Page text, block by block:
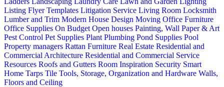
Listing Flyer Templates Litigation Service Living Room Locksmith
Lumber and Trim Modern House Design Moving Office Furniture
Office Supplies On Budget Open houses Painting, Wall Paper & Art
Pest Control Pet Supplies Plant Plumbing Pond Supplies Pool
Property managers Rattan Furniture Real Estate Residential and
Commercial Architecture Residential and Commercial Service
Resources Roofs and Gutters Room Inspiration Security Smart
Home Tarps Tile Tools, Storage, Organization and Hardware Walls,
Floors and Ceiling